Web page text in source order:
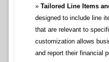
Tailored Line Items
designed to include line
that are relevant to
customization allows
and report their financial